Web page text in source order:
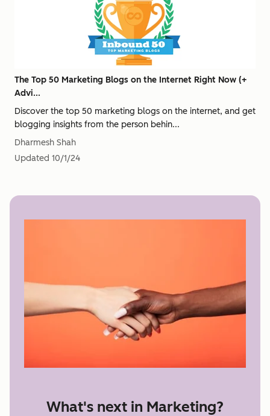
The Top 50 Marketing Blogs on the Internet Right Now (+
Advi...
Discover the top 50 marketing blogs on the internet, and get
blogging insights from the person behin...
Dharmesh Shah
Updated 10/1/24
What's next in Marketing?